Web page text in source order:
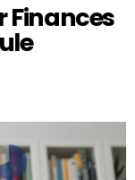
Finances